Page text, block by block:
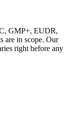
GMP+, EUDR,
are in scope. Our
right before any